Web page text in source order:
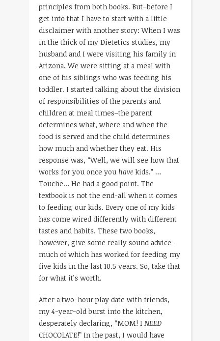
principles from both books. But–before I
get into that I have to start with a little
disclaimer with another story: When I was
in the thick of my Dietetics studies, my
husband and I were visiting his family in
Arizona. We were sitting at a meal with
one of his siblings who was feeding his
toddler. I started talking about the division
of responsibilities of the parents and
children at meal times–the parent
determines what, where and when the
food is served and the child determines
how much and whether they eat. His
response was, “Well, we will see how that
works for you once you havekids.” …
Touche… He had a good point. The
textbook is not the end-all when it comes
to feeding our kids. Every one of my kids
has come wired differently with different
tastes and habits. These two books,
however, give some really sound advice–
much of which has worked for feeding my
five kids in the last 10.5 years. So, take that
for what it’s worth.
After a two-hour play date with friends,
my 4-year-old burst into the kitchen,
desperately declaring, “MOM! I NEED
CHOCOLATE!” In the past, I would have